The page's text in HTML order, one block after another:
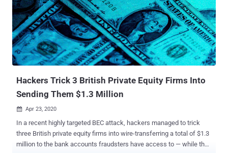
Hackers Trick 3 British Private Equity Firms Into
Sending Them $1.3 Million
 Apr 23, 2020
In a recent highly targeted BEC attack, hackers managed to trick
three British private equity firms into wire-transferring a total of $1.3
million to the bank accounts fraudsters have access to — while the